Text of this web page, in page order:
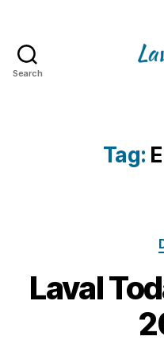
Search
Tag:
Laval